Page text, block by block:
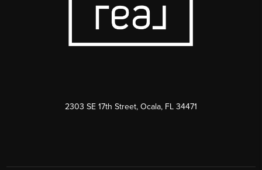
2303 SE 17th Street, Ocala, FL 34471